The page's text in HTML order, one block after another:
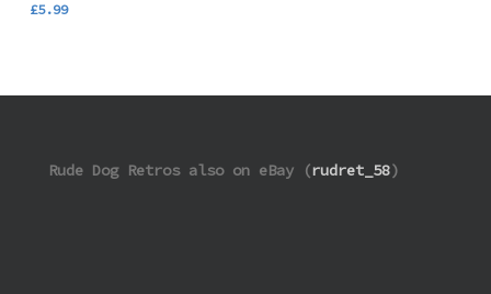
£5.99
Rude Dog Retros also on eBay (rudret_58)